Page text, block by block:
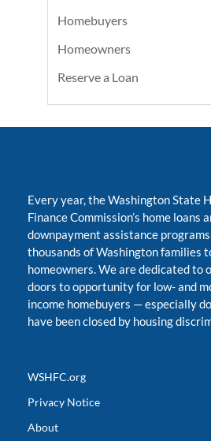
Homebuyers
Homeowners
Reserve a Loan
Every year, the Washington State
Finance Commission’s home loans
downpayment assistance
thousands of Washington families
homeowners. We are dedicated to
doors to opportunity for low- and
income homebuyers —especially
have been closed by housing
WSHFC.org
Privacy Notice
About